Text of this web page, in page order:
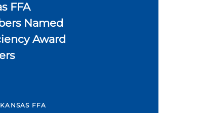
FFA
Named
Award
KANSAS FFA